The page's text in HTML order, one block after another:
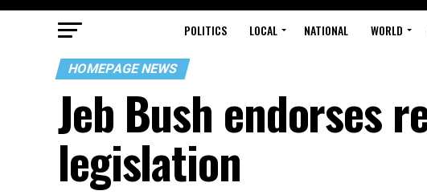
POLITICS LOCAL NATIONAL WORLD
HOMEPAGE NEWS
Jeb Bush endorses
legislation